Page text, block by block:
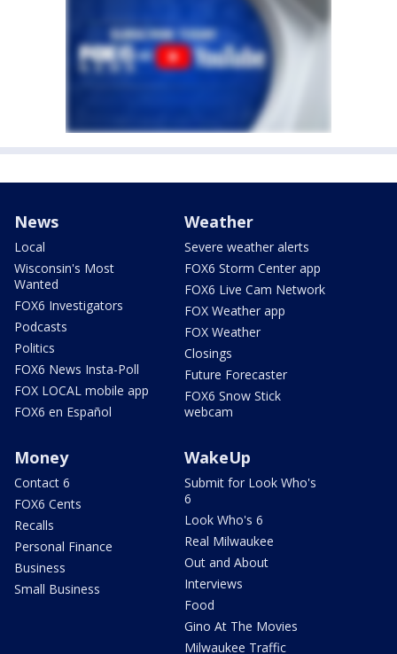
News
Local
Wisconsin's Most
Wanted
FOX6 Investigators
Podcasts
Politics
FOX6 News Insta-Poll
FOX LOCAL mobile app
FOX6 en Español
Weather
Severe weather alerts
FOX6 Storm Center app
FOX6 Live Cam Network
FOX Weather app
FOX Weather
Closings
Future Forecaster
FOX6 Snow Stick
webcam
Money
Contact 6
FOX6 Cents
Recalls
Personal Finance
Business
Small Business
WakeUp
Submit for Look Who's
6
Look Who's 6
Real Milwaukee
Out and About
Interviews
Food
Gino At The Movies
Milwaukee Traffic